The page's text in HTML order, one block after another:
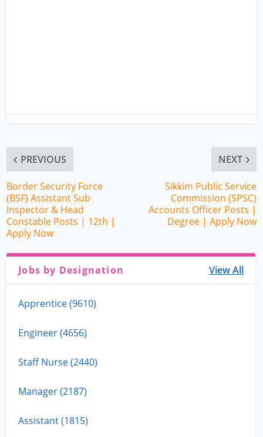
PREVIOUS
Border Security Force
(BSF) Assistant Sub
Inspector & Head
Constable Posts | 12th |
Apply Now
NEXT
Sikkim Public Service
Commission (SPSC)
Accounts Officer Posts |
Degree | Apply Now
Jobs by Designation View All
Apprentice (9610)
Engineer (4656)
Staff Nurse (2440)
Manager (2187)
Assistant (1815)